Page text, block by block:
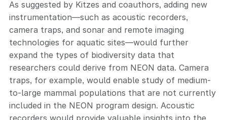
As suggested by Kitzes and coauthors, adding new
instrumentation—such as acoustic recorders,
camera traps, and sonar and remote imaging
technologies for aquatic sites—would further
expand the types of biodiversity data that
researchers could derive from NEON data. Camera
traps, for example, would enable study of medium-
to-large mammal populations that are not currently
included in the NEON program design. Acoustic